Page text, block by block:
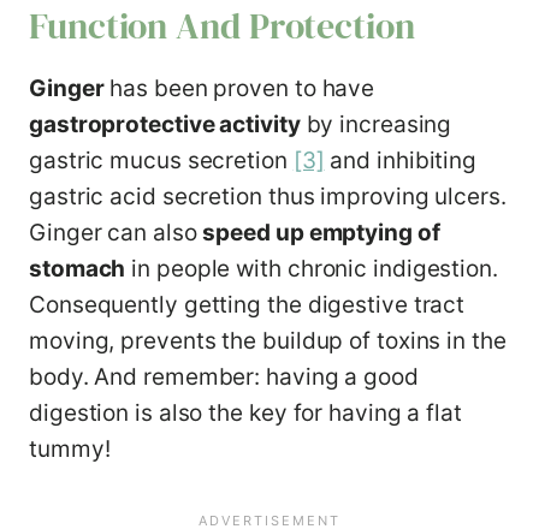
Function And Protection
Gingerhas been proven to have
gastroprotective activityby increasing
gastric mucus secretion [3] and inhibiting
gastric acid secretion thus improving ulcers.
Ginger can alsospeed up emptying of
stomach in people with chronic indigestion.
Consequently getting the digestive tract
moving, prevents the buildup of toxins in the
body. And remember: having a good
digestion is also the key for having a flat
tummy!